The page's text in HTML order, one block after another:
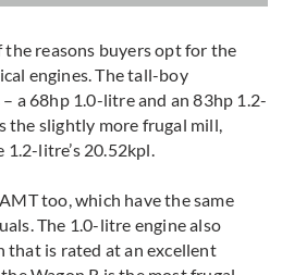
reasons buyers opt for the
engines. The tall-boy
a 68hp 1.0-litre and an 83hp 1.2-
the slightly more frugal mill,
litre’s 20.52kpl.
too, which have the same
The 1.0-litre engine also
that is rated at an excellent